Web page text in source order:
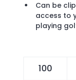
Can be
access to
playing
100